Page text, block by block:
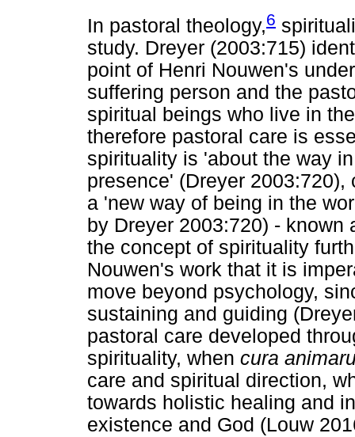
In pastoral theology,6
study. Dreyer (2003:715)
point of Henri Nouwen's
suffering person and the
spiritual beings who live in
therefore pastoral care is
spirituality is 'about the way
presence' (Dreyer
a 'new way of being in the
by Dreyer 2003:720) - known
the concept of spirituality
Nouwen's work that it is
move beyond psychology,
sustaining and guiding
pastoral care developed
spirituality, when cura
care and spiritual direction,
towards holistic healing and
existence and God (Louw